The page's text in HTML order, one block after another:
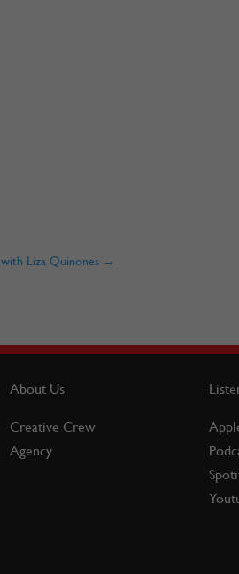
Liza Quinones→
About Us
Creative Crew
Agency